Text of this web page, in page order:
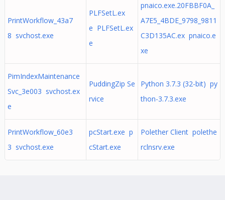
PrintWorkflow_43a7
8 svchost.exe
PLFSetL.ex
e PLFSetL.ex
e
pnaico.exe.20FBBF0A_
A7E5_4BDE_9798_9811
C3D135AC.ex pnaico.e
xe
PimIndexMaintenance
Svc_3e003 svchost.ex
e
PuddingZip Se
rvice
Python 3.7.3 (32-bit) py
thon-3.7.3.exe
PrintWorkflow_60e3
3 svchost.exe
pcStart.exe p
cStart.exe
Polether Client polethe
rclnsrv.exe